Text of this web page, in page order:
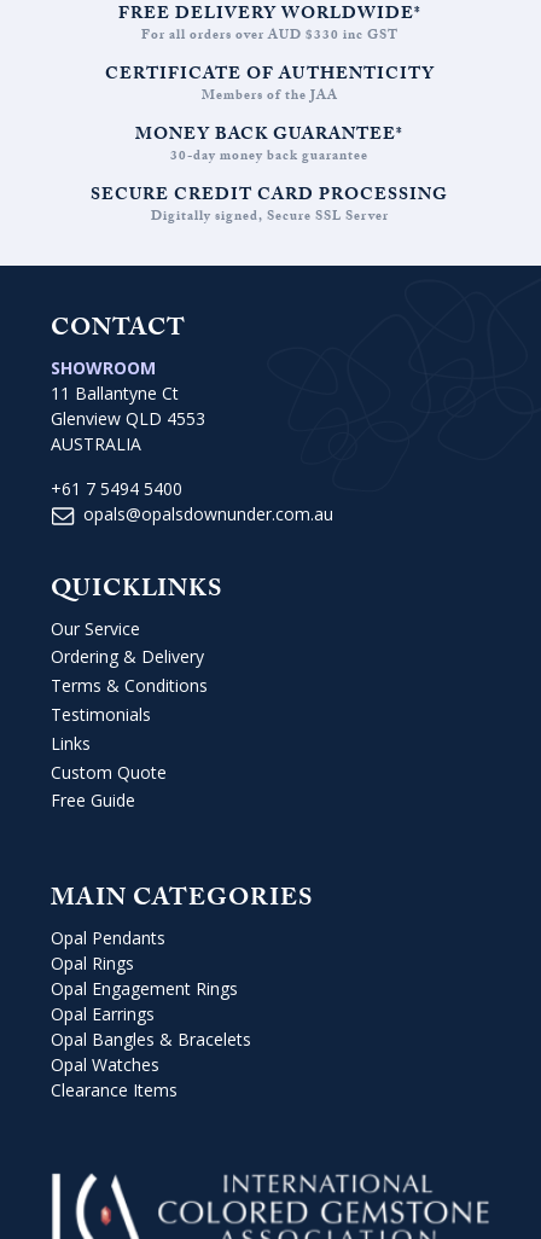
FREE DELIVERY WORLDWIDE*
For all orders over AUD $330 inc GST
CERTIFICATE OF AUTHENTICITY
Members of the JAA
MONEY BACK GUARANTEE*
30-day money back guarantee
SECURE CREDIT CARD PROCESSING
Digitally signed, Secure SSL Server
CONTACT
SHOWROOM
11 Ballantyne Ct
Glenview QLD 4553
AUSTRALIA
+61 7 5494 5400
opals@opalsdownunder.com.au
QUICKLINKS
Our Service
Ordering & Delivery
Terms & Conditions
Testimonials
Links
Custom Quote
Free Guide
MAIN CATEGORIES
Opal Pendants
Opal Rings
Opal Engagement Rings
Opal Earrings
Opal Bangles & Bracelets
Opal Watches
Clearance Items